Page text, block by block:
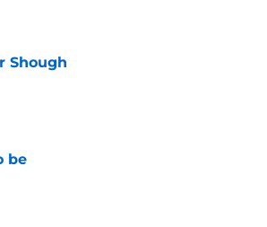
Shough
be